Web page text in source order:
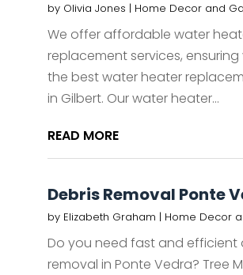
by Olivia Jones | Home Decor and
We offer affordable water
replacement services,
the best water heater
in Gilbert. Our water heater...
READ MORE
Debris Removal Ponte
by Elizabeth Graham | Home Decor
Do you need fast and efficient
removal in Ponte Vedra? Tree